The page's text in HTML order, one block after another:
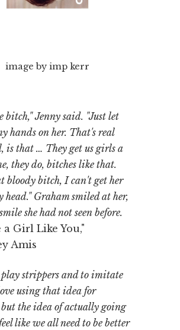
image by imp kerr
bitch," Jenny said. "Just let
hands on her. That's real
is that … They get us girls a
they do, bitches like that.
bloody bitch, I can't get her
head." Graham smiled at her,
she had not seen before.
a Girl Like You,"
Amis
strippers and to imitate
using that idea for
but the idea of actually going
like we all need to be better